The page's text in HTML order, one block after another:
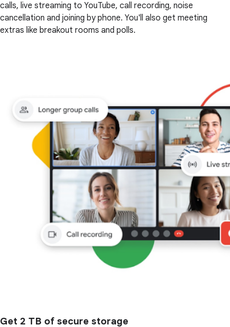
calls, live streaming to YouTube, call recording, noise
cancellation and joining by phone. You'll also get meeting
extras like breakout rooms and polls.
Get 2 TB of secure storage